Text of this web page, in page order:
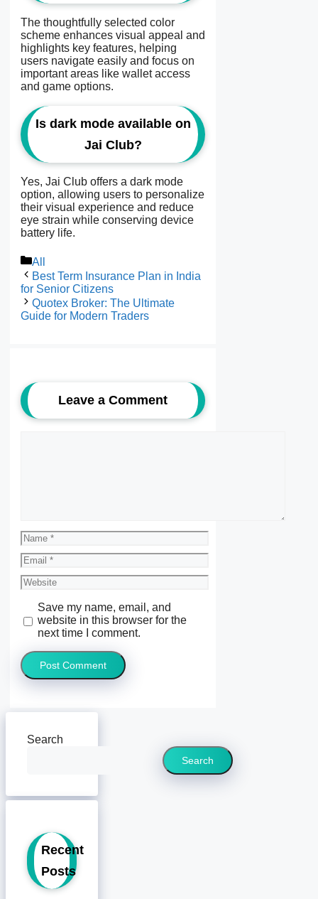
The thoughtfully selected color
scheme enhances visual appeal and
highlights key features, helping
users navigate easily and focus on
important areas like wallet access
and game options.
Is dark mode available on
Jai Club?
Yes, Jai Club offers a dark mode
option, allowing users to personalize
their visual experience and reduce
eye strain while conserving device
battery life.
Categories
All
Best Term Insurance Plan in India
for Senior Citizens
Quotex Broker: The Ultimate
Guide for Modern Traders
Leave a Comment
Name
Email
Website
Save my name, email, and
website in this browser for the
next time I comment.
Search
Search
Recent
Posts